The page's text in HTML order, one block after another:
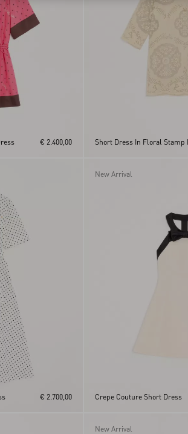
€ 2.400,00 Short Dress In Floral Stamp
€ 2.700,00
New Arrival
Crepe Couture Short Dress
New Arrival